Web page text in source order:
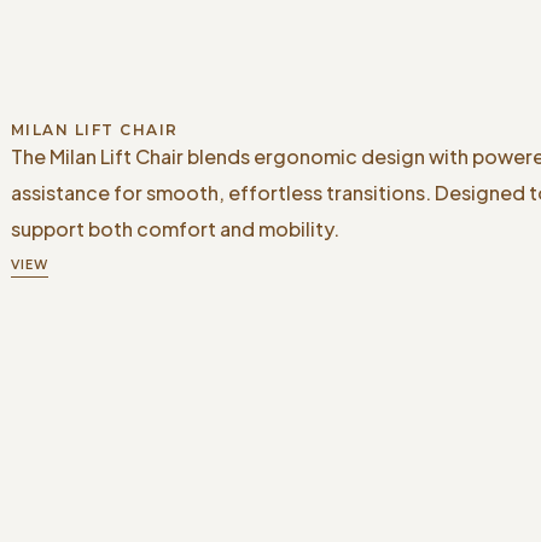
MILAN LIFT CHAIR
The Milan Lift Chair blends ergonomic design with
assistance for smooth, effortless transitions. Designed
support both comfort and mobility.
VIEW